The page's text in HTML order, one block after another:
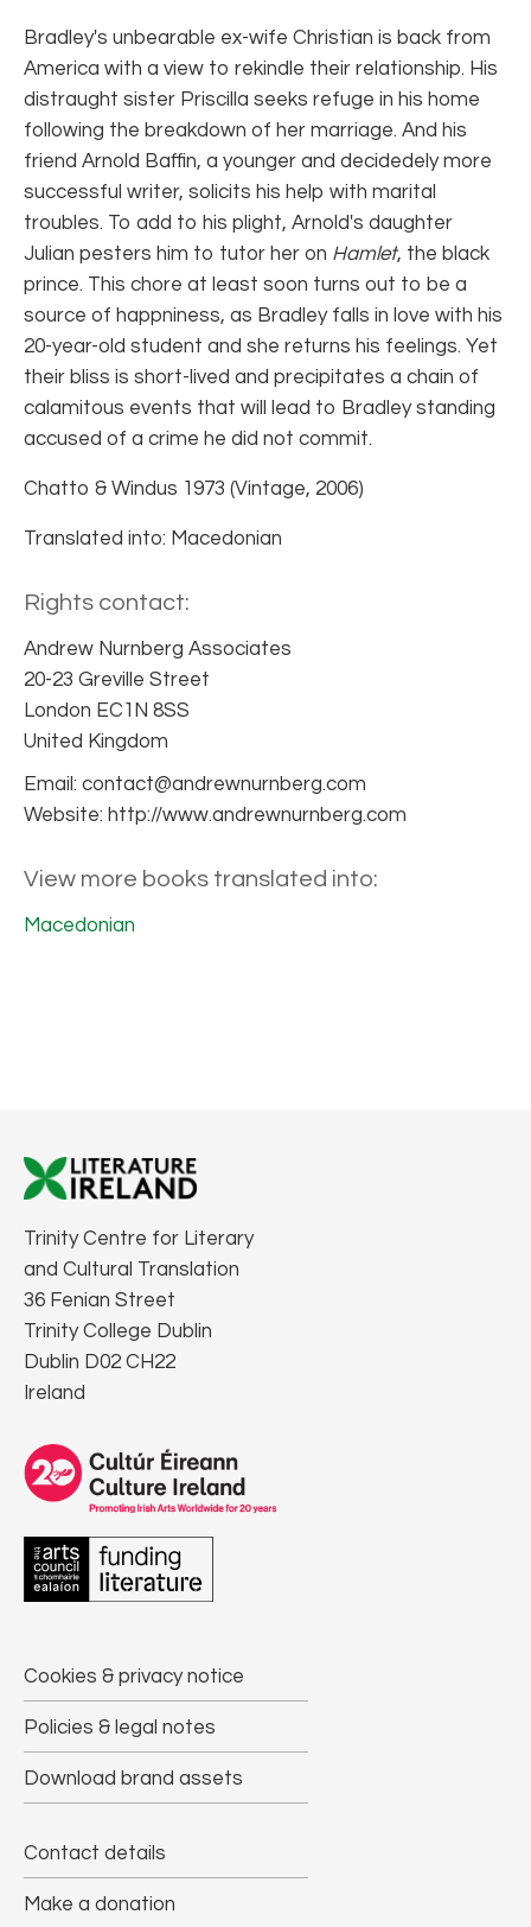
Bradley's unbearable ex-wife Christian is back from
America with a view to rekindle their relationship. His
distraught sister Priscilla seeks refuge in his home
following the breakdown of her marriage. And his
friend Arnold Baffin, a younger and decidedely more
successful writer, solicits his help with marital
troubles. To add to his plight, Arnold's daughter
Julian pesters him to tutor her on Hamlet, the black
prince. This chore at least soon turns out to be a
source of happniness, as Bradley falls in love with his
20-year-old student and she returns his feelings. Yet
their bliss is short-lived and precipitates a chain of
calamitous events that will lead to Bradley standing
accused of a crime he did not commit.
Chatto & Windus 1973 (Vintage, 2006)
Translated into: Macedonian
Rights contact:
Andrew Nurnberg Associates
20-23 Greville Street
London EC1N 8SS
United Kingdom
Email: contact@andrewnurnberg.com
Website: http://www.andrewnurnberg.com
View more books translated into:
Macedonian
Trinity Centre for Literary
and Cultural Translation
36 Fenian Street
Trinity College Dublin
Dublin D02 CH22
Ireland
Cookies & privacy notice
Policies & legal notes
Download brand assets
Contact details
Make a donation